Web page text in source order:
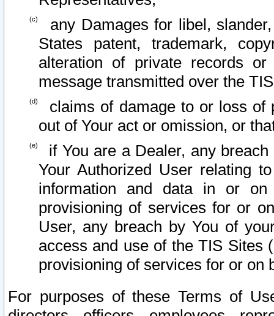
any Damages for libel,
States patent, trademark,
alteration of private records
message transmitted over the
claims of damage to or loss of
out of Your act or omission, or
if You are a Dealer, any
Your Authorized User relating
information and data in or on
provisioning of services for or
User, any breach by You of
access and use of the TIS Sites
provisioning of services for or on
For purposes of these Terms of